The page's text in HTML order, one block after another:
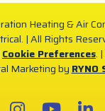
Heating & Air
| All Rights
Cookie Preferences. |
Marketing by